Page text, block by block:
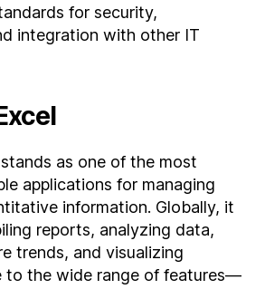
for security,
integration with other IT
as one of the most
applications for managing
information. Globally, it
reports, analyzing data,
trends, and visualizing
to the wide range of features—